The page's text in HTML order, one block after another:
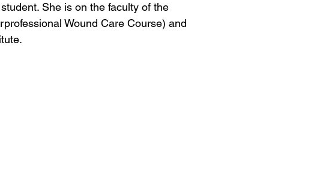
She is on the faculty of the
Wound Care Course) and